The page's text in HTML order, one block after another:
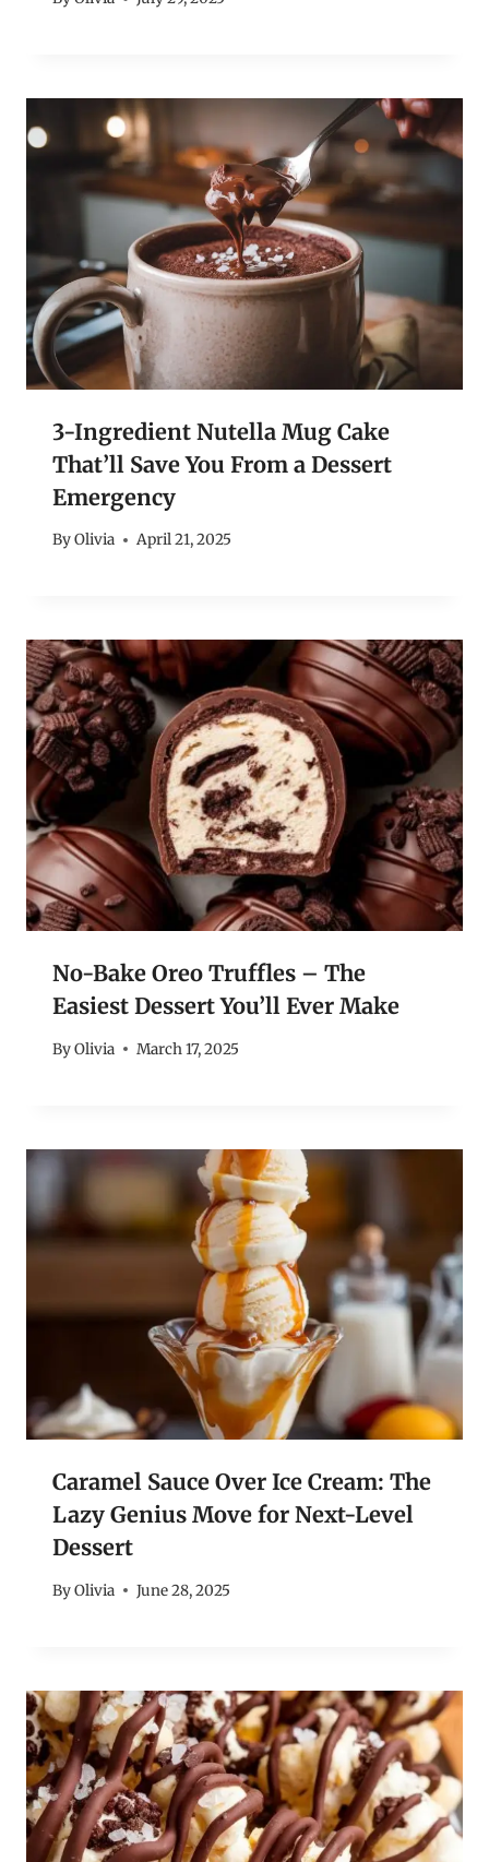
3-Ingredient Nutella Mug Cake
That’ll Save You From a Dessert
Emergency
ByOlivia April 21, 2025
No-Bake Oreo Truffles – The
Easiest Dessert You’ll Ever Make
ByOlivia March 17, 2025
Caramel Sauce Over Ice Cream: The
Lazy Genius Move for Next-Level
Dessert
ByOlivia June 28, 2025